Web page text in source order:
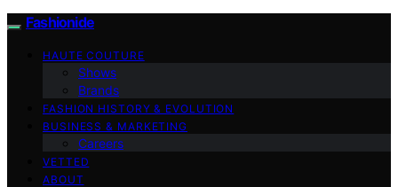
Fashionide
HAUTE COUTURE
Shows
Brands
FASHION HISTORY & EVOLUTION
BUSINESS & MARKETING
Careers
VETTED
ABOUT